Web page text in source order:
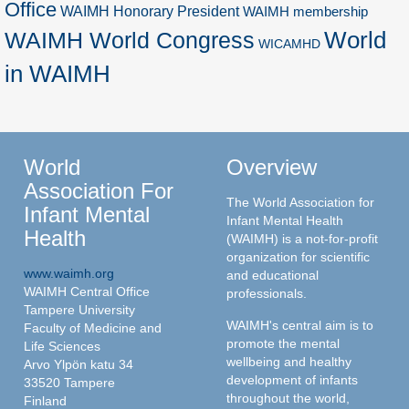
Office WAIMH Honorary President WAIMH membership
WAIMH World Congress WICAMHD World
in WAIMH
World
Association For
Infant Mental
Health
www.waimh.org
WAIMH Central Office
Tampere University
Faculty of Medicine and
Life Sciences
Arvo Ylpön katu 34
33520 Tampere
Finland
Overview
The World Association for
Infant Mental Health
(WAIMH) is a not-for-profit
organization for scientific
and educational
professionals.
WAIMH's central aim is to
promote the mental
wellbeing and healthy
development of infants
throughout the world,